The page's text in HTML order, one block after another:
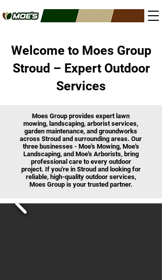
Welcome to Moes Group
Stroud – Expert Outdoor
Services
Moes Group provides expert lawn
mowing, landscaping, arborist services,
garden maintenance, and groundworks
across Stroud and surrounding areas. Our
three businesses - Moe's Mowing, Moe's
Landscaping, and Moe's Arborists, bring
professional care to every outdoor
project. If you're in Stroud and looking for
reliable, high-quality outdoor services,
Moes Group is your trusted partner.